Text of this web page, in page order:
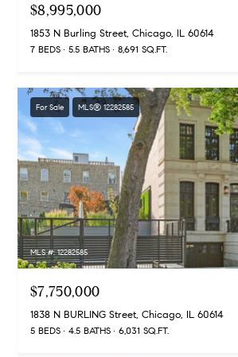
d
e
s
T
$8,995,000
1853 N Burling Street, Chicago, IL 60614
7 BEDS 5.5 BATHS 8,691 SQ.FT.
For Sale MLS® 12282585
MLS #: 12282585
$7,750,000
1838 N BURLING Street, Chicago, IL 60614
5 BEDS 4.5 BATHS 6,031 SQ.FT.
b
e
s
u
r
e
t
o
g
e
a